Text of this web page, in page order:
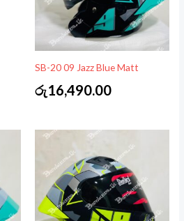
SB-20 09 Jazz Blue Matt
රු16,490.00